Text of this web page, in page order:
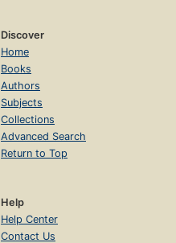
Discover
Home
Books
Authors
Subjects
Collections
Advanced Search
Return to Top
Help
Help Center
Contact Us